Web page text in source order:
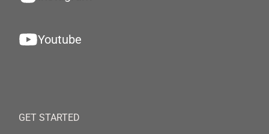
Youtube
GET STARTED